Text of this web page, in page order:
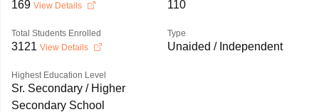
169 View Details 110
Total Students Enrolled
3121 View Details
Type
Unaided / Independent
Highest Education Level
Sr. Secondary / Higher
Secondary School